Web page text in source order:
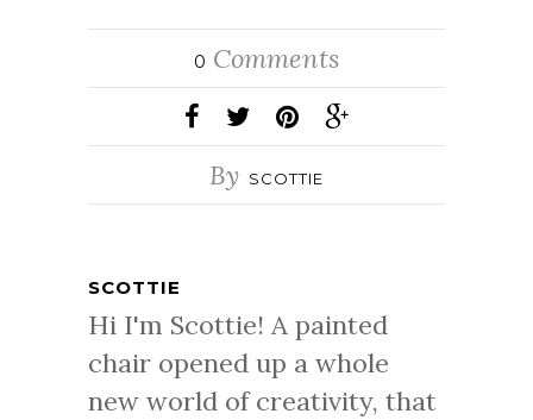
0 Comments
By SCOTTIE
SCOTTIE
Hi I'm Scottie! A painted
chair opened up a whole
new world of creativity, that